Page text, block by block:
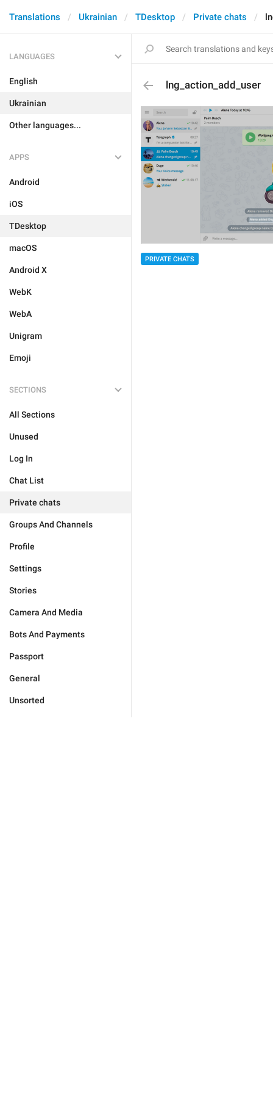
Translations Ukrainian TDesktop Private chats
LANGUAGES
English
Ukrainian
Other languages...
APPS
Android
iOS
TDesktop
macOS
Android X
WebK
WebA
Unigram
Emoji
SECTIONS
All Sections
Unused
Log In
Chat List
Private chats
Groups And Channels
Profile
Settings
Stories
Camera And Media
Bots And Payments
Passport
General
Unsorted
lng_action_add_user
PRIVATE CHATS